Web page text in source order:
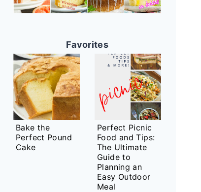
Favorites
Bake the
Perfect Pound
Cake
Perfect Picnic
Food and Tips:
The Ultimate
Guide to
Planning an
Easy Outdoor
Meal